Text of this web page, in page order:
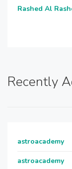
Rashed Al
Recently
astroacademy
astroacademy